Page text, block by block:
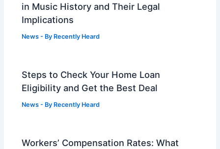
in Music History and Their Legal
Implications
News - By Recently Heard
Steps to Check Your Home Loan
Eligibility and Get the Best Deal
News - By Recently Heard
Workers’ Compensation Rates: What